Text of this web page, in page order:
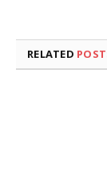
RELATED